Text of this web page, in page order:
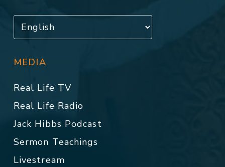
MEDIA
Real Life TV
Real Life Radio
Jack Hibbs Podcast
Sermon Teachings
Livestream